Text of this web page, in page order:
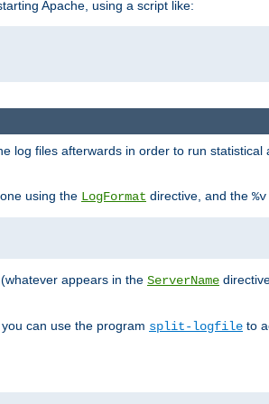
Apache, using a script like:
log files afterwards in order to run
using the LogFormat directive, and the %v
appears in the ServerName
can use the program split-logfile to